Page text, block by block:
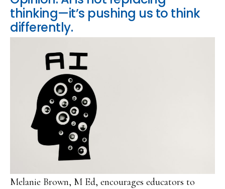
thinking—it’s pushing us to think
differently.
Melanie Brown, M Ed, encourages educators to